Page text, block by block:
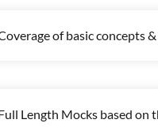
of basic concepts
Length Mocks based on